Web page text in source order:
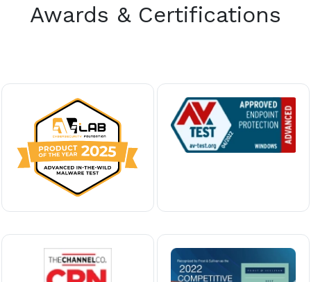
Awards & Certifications